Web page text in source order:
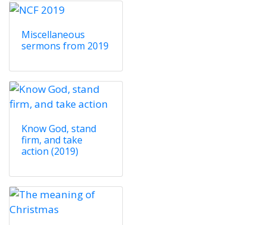
Miscellaneous
sermons from 2019
Know God, stand
firm, and take
action (2019)